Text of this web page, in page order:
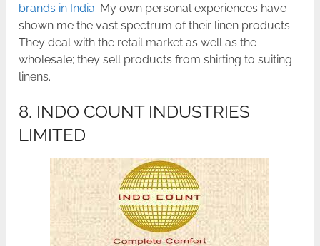
brands in India. My own personal experiences have
shown me the vast spectrum of their linen products.
They deal with the retail market as well as the
wholesale; they sell products from shirting to suiting
linens.
8. INDO COUNT INDUSTRIES
LIMITED